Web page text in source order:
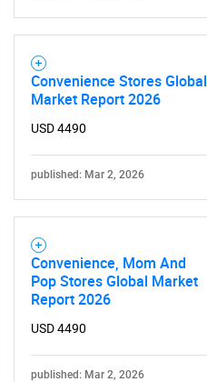
Convenience Stores Global
Market Report 2026
USD 4490
published: Mar 2, 2026
Convenience, Mom And
Pop Stores Global Market
Report 2026
USD 4490
published: Mar 2, 2026